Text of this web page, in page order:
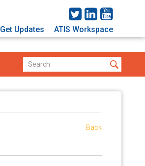
Get Updates ATIS Workspace
Back